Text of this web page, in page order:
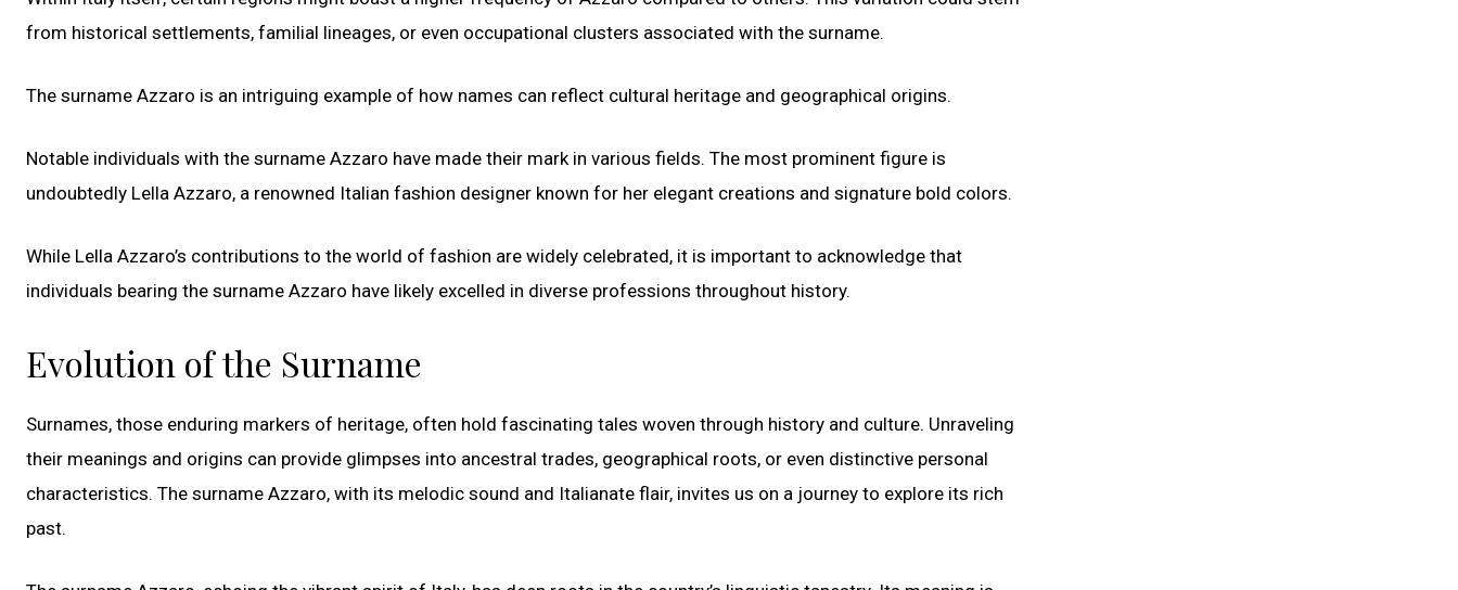
from historical settlements, familial lineages, or even occupational clusters associated with the surname.
The surname Azzaro is an intriguing example of how names can reflect cultural heritage and geographical origins.
Notable individuals with the surname Azzaro have made their mark in various fields. The most prominent figure is
undoubtedly Lella Azzaro, a renowned Italian fashion designer known for her elegant creations and signature bold colors.
While Lella Azzaro’s contributions to the world of fashion are widely celebrated, it is important to acknowledge that
individuals bearing the surname Azzaro have likely excelled in diverse professions throughout history.
Evolution of the Surname
Surnames, those enduring markers of heritage, often hold fascinating tales woven through history and culture. Unraveling
their meanings and origins can provide glimpses into ancestral trades, geographical roots, or even distinctive personal
characteristics. The surname Azzaro, with its melodic sound and Italianate flair, invites us on a journey to explore its rich
past.